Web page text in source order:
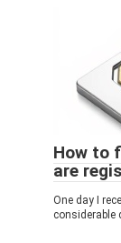
How to
are
One day I
considerable